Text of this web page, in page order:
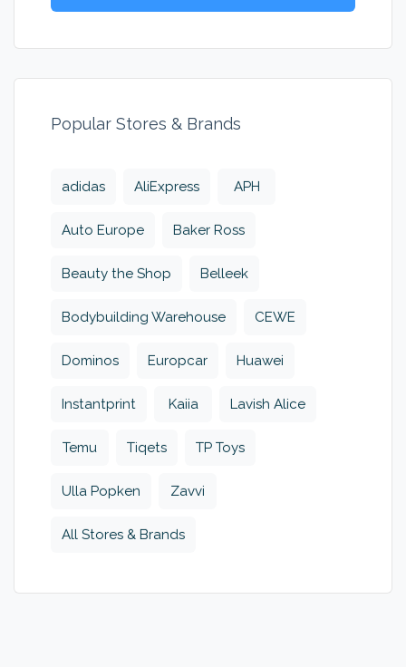
Popular Stores & Brands
adidas AliExpress APH
Auto Europe Baker Ross
Beauty the Shop Belleek
Bodybuilding Warehouse CEWE
Dominos Europcar Huawei
Instantprint Kaiia Lavish Alice
Temu Tiqets TP Toys
Ulla Popken Zavvi
All Stores & Brands